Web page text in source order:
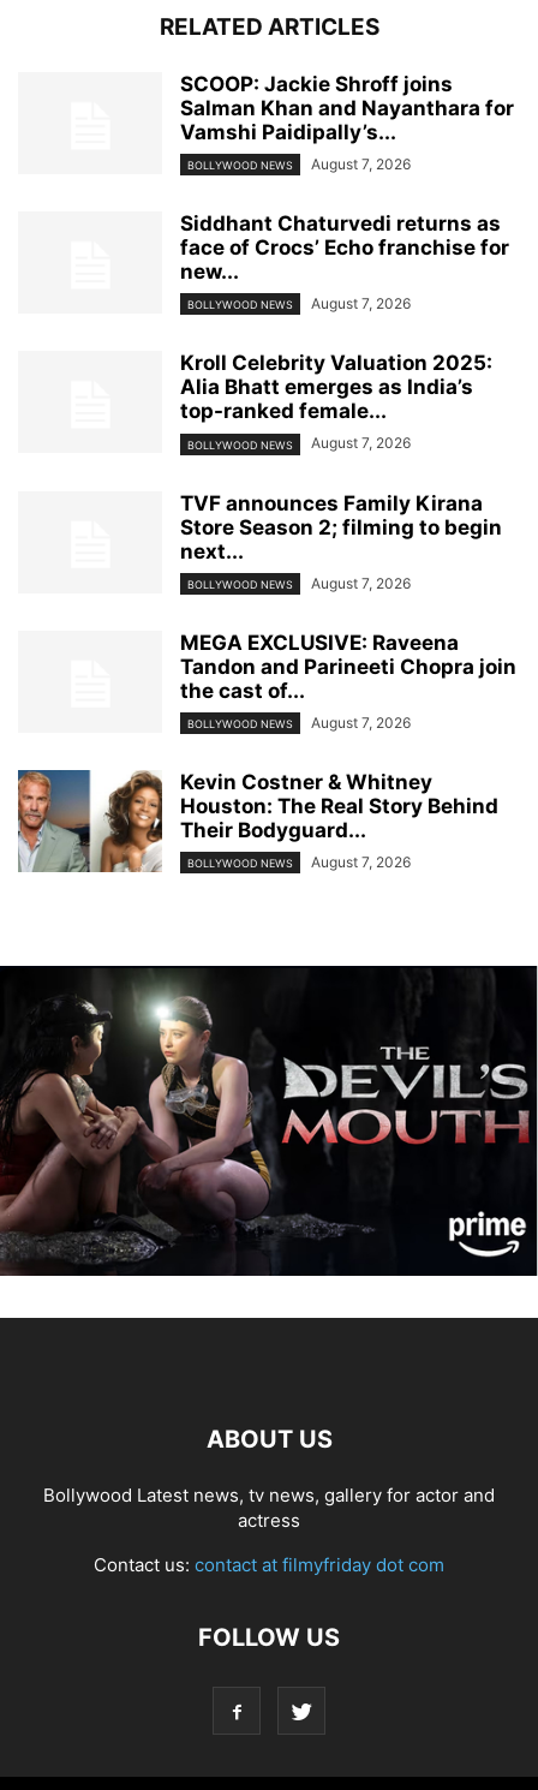
RELATED ARTICLES
SCOOP: Jackie Shroff joins
Salman Khan and Nayanthara for
Vamshi Paidipally’s...
BOLLYWOOD NEWS August 7, 2026
Siddhant Chaturvedi returns as
face of Crocs’ Echo franchise for
new...
BOLLYWOOD NEWS August 7, 2026
Kroll Celebrity Valuation 2025:
Alia Bhatt emerges as India’s
top-ranked female...
BOLLYWOOD NEWS August 7, 2026
TVF announces Family Kirana
Store Season 2; filming to begin
next...
BOLLYWOOD NEWS August 7, 2026
MEGA EXCLUSIVE: Raveena
Tandon and Parineeti Chopra join
the cast of...
BOLLYWOOD NEWS August 7, 2026
Kevin Costner & Whitney
Houston: The Real Story Behind
Their Bodyguard...
BOLLYWOOD NEWS August 7, 2026
ABOUT US
Bollywood Latest news, tv news, gallery for actor and
actress
Contact us: contact at filmyfriday dot com
FOLLOW US